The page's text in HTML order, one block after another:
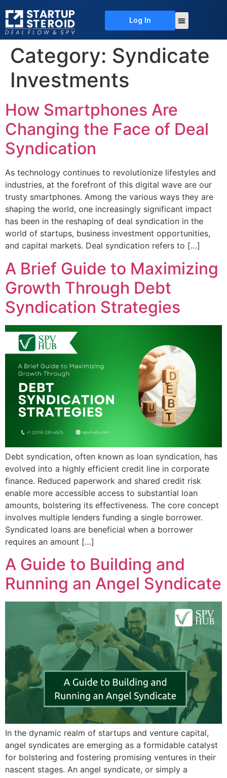
Log In
Category: Syndicate
Investments
How Smartphones Are
Changing the Face of Deal
Syndication
As technology continues to revolutionize lifestyles and
industries, at the forefront of this digital wave are our
trusty smartphones. Among the various ways they are
shaping the world, one increasingly significant impact
has been in the reshaping of deal syndication in the
world of startups, business investment opportunities,
and capital markets. Deal syndication refers to […]
A Brief Guide to Maximizing
Growth Through Debt
Syndication Strategies
Debt syndication, often known as loan syndication, has
evolved into a highly efficient credit line in corporate
finance. Reduced paperwork and shared credit risk
enable more accessible access to substantial loan
amounts, bolstering its effectiveness. The core concept
involves multiple lenders funding a single borrower.
Syndicated loans are beneficial when a borrower
requires an amount […]
A Guide to Building and
Running an Angel Syndicate
In the dynamic realm of startups and venture capital,
angel syndicates are emerging as a formidable catalyst
for bolstering and fostering promising ventures in their
nascent stages. An angel syndicate, or simply a